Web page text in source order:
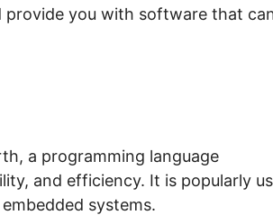
provide you with software that
a programming language
and efficiency. It is popularly
systems.